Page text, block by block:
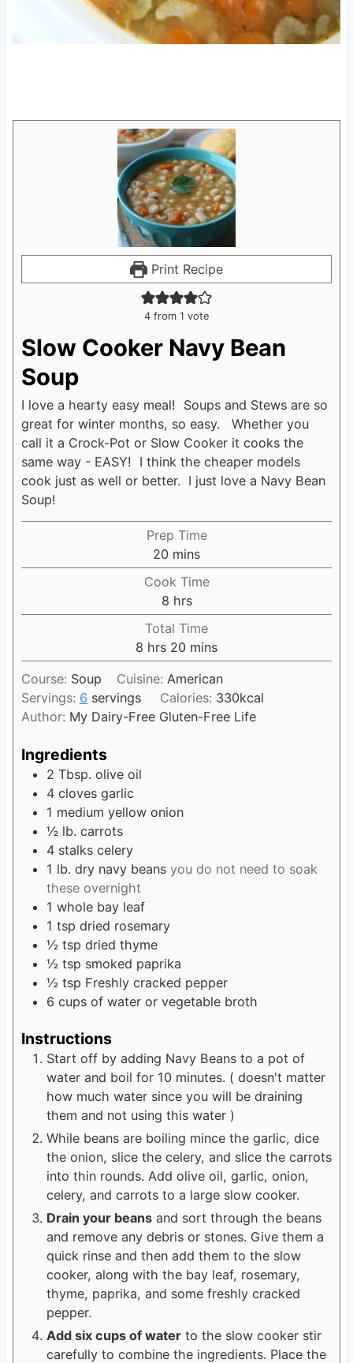
Print Recipe
4from 1 vote
Slow Cooker Navy Bean
Soup
I love a hearty easy meal! Soups and Stews are so
great for winter months, so easy. Whether you
call it a Crock-Pot or Slow Cooker it cooks the
same way - EASY! I think the cheaper models
cook just as well or better. I just love a Navy Bean
Soup!
Prep Time
20 m
i
n
u
t
e
mins
Cook Time
8 h
o
u
r
s
hrs
Total Time
8 h
o
u
s
hrs 20 m
i
n
u
t
mins
Course: Soup Cuisine:American
Servings: 6 servings Calories: 330kcal
Author: My Dairy-Free Gluten-Free Life
Ingredients
2 Tbsp. olive oil
4 cloves garlic
1 medium yellow onion
½ lb. carrots
4 stalks celery
1 lb. dry navy beans you do not need to soak
these overnight
1 whole bay leaf
1 tsp dried rosemary
½ tsp dried thyme
½ tsp smoked paprika
½ tsp Freshly cracked pepper
6 cups of water or vegetable broth
Instructions
Start off by adding Navy Beans to a pot of
water and boil for 10 minutes. ( doesn't matter
how much water since you will be draining
them and not using this water )
While beans are boiling mince the garlic, dice
the onion, slice the celery, and slice the carrots
into thin rounds. Add olive oil, garlic, onion,
celery, and carrots to a large slow cooker.
Drain your beansand sort through the beans
and remove any debris or stones. Give them a
quick rinse and then add them to the slow
cooker, along with the bay leaf, rosemary,
thyme, paprika, and some freshly cracked
pepper.
Add six cups of waterto the slow cooker stir
carefully to combine the ingredients. Place the